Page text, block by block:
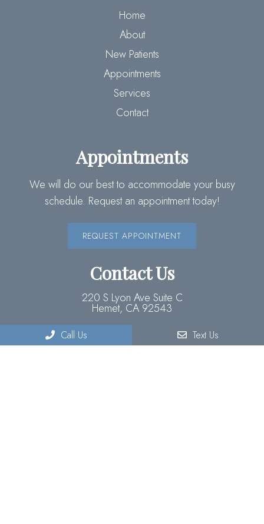
Home
About
New Patients
Appointments
Services
Contact
Appointments
We will do our best to accommodate your busy
schedule. Request an appointment today!
REQUEST APPOINTMENT
Contact Us
220 S Lyon Ave Suite C
Hemet, CA 92543
Phone:
(951) 929-3773
Call Us Text Us